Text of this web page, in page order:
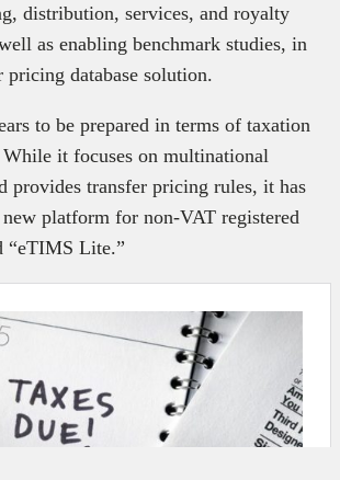
distribution, services, and royalty
as enabling benchmark studies, in
pricing database solution.
to be prepared in terms of taxation
it focuses on multinational
provides transfer pricing rules, it has
new platform for non-VAT registered
“eTIMS Lite.”